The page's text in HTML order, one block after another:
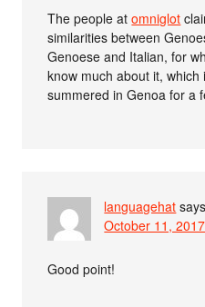
The people atomniglot
similarities between
Genoese and Italian, for
know much about it, which
summered in Genoa for a
languagehat says
October 11,
Good point!